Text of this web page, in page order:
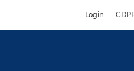
Login